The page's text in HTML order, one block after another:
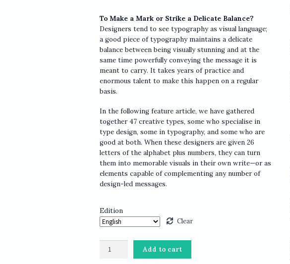
To Make a Mark or Strike a Delicate Balance?
Designers tend to see typography as visual language;
a good piece of typography maintains a delicate
balance between being visually stunning and at the
same time powerfully conveying the message it is
meant to carry. It takes years of practice and
enormous talent to make this happen on a regular
basis.
In the following feature article, we have gathered
together 47 creative types, some who specialise in
type design, some in typography, and some who are
good at both. When these designers are given 26
letters of the alphabet plus numbers, they can turn
them into memorable visuals in their own write—or as
elements capable of complementing any number of
design-led messages.
Edition
Clear
Add to cart